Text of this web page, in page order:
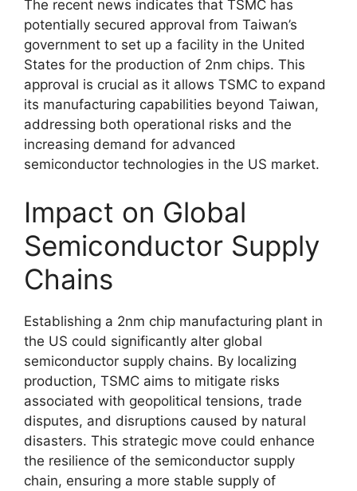
The recent news indicates that TSMC has
potentially secured approval from Taiwan’s
government to set up a facility in the United
States for the production of 2nm chips. This
approval is crucial as it allows TSMC to expand
its manufacturing capabilities beyond Taiwan,
addressing both operational risks and the
increasing demand for advanced
semiconductor technologies in the US market.
Impact on Global
Semiconductor Supply
Chains
Establishing a 2nm chip manufacturing plant in
the US could significantly alter global
semiconductor supply chains. By localizing
production, TSMC aims to mitigate risks
associated with geopolitical tensions, trade
disputes, and disruptions caused by natural
disasters. This strategic move could enhance
the resilience of the semiconductor supply
chain, ensuring a more stable supply of